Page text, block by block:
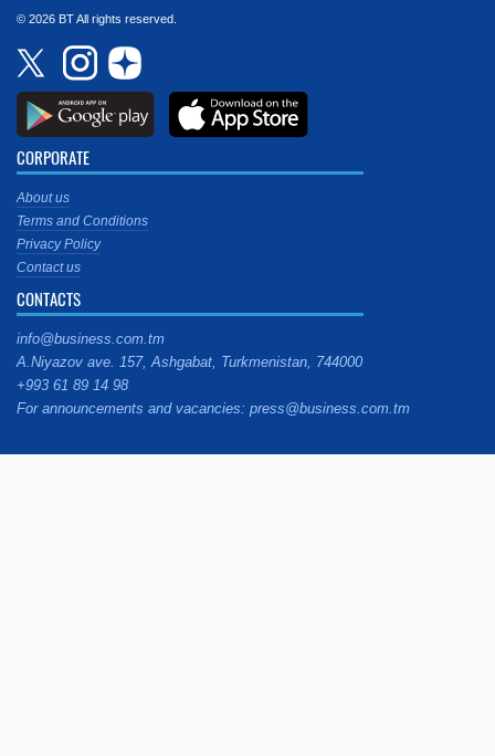
© 2026 BT All rights reserved.
CORPORATE
About us
Terms and Conditions
Privacy Policy
Contact us
CONTACTS
info@business.com.tm
A.Niyazov ave. 157, Ashgabat, Turkmenistan, 744000
+993 61 89 14 98
For announcements and vacancies: press@business.com.tm